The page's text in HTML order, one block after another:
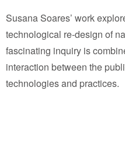
Susana Soares’ work
technological re-design of
fascinating inquiry is
interaction between the
technologies and practices.